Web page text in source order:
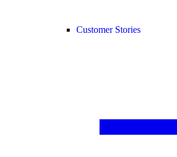
Customer Stories